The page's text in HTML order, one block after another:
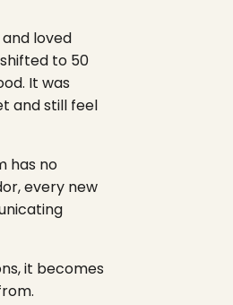
loved
to 50
It was
and still feel
has no
every new
it becomes